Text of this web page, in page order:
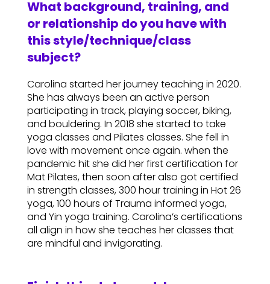
What background, training, and
or relationship do you have with
this style/technique/class
subject?
Carolina started her journey teaching in 2020.
She has always been an active person
participating in track, playing soccer, biking,
and bouldering. In 2018 she started to take
yoga classes and Pilates classes. She fell in
love with movement once again. when the
pandemic hit she did her first certification for
Mat Pilates, then soon after also got certified
in strength classes, 300 hour training in Hot 26
yoga, 100 hours of Trauma informed yoga,
and Yin yoga training. Carolina’s certifications
all align in how she teaches her classes that
are mindful and invigorating.